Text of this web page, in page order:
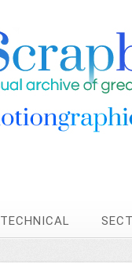
TECHNICAL